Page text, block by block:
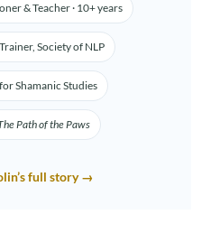
& Teacher · 10+ years
Society of NLP
Shamanic Studies
Path of the Paws
full story →